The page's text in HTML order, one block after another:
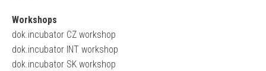
Workshops
dok.incubator CZ workshop
dok.incubator INT workshop
dok.incubator SK workshop